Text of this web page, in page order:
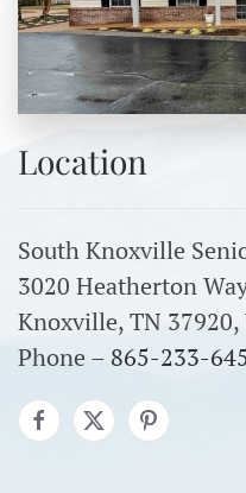
Location
South Knoxville
3020 Heatherton
Knoxville, TN 37920,
Phone – 865-233-